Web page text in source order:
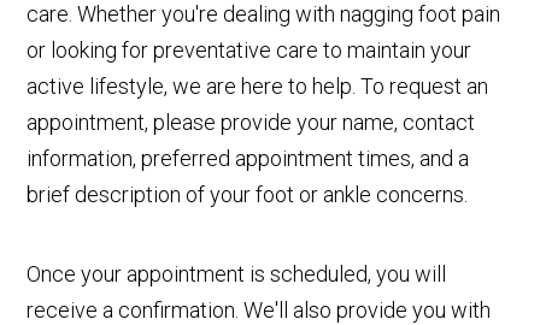
care. Whether you're dealing with nagging foot pain
or looking for preventative care to maintain your
active lifestyle, we are here to help. To request an
appointment, please provide your name, contact
information, preferred appointment times, and a
brief description of your foot or ankle concerns.
Once your appointment is scheduled, you will
receive a confirmation. We'll also provide you with